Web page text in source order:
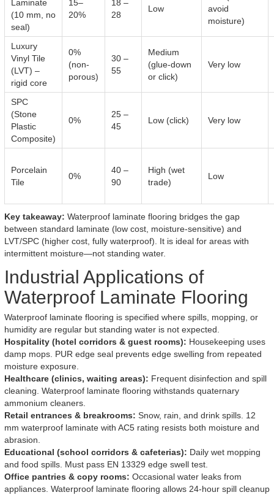
Laminate
(10 mm, no
seal)
15–
20%
18 –
28
Low
avoid
moisture)
Luxury
Vinyl Tile
(LVT) –
rigid core
0%
(non-
porous)
30 –
55
Medium
(glue-down
or click)
Very low
SPC
(Stone
Plastic
Composite)
0%
25 –
45
Low (click) Very low
Porcelain
Tile
0%
40 –
90
High (wet
trade)
Low
Key takeaway: Waterproof laminate flooring bridges the gap
between standard laminate (low cost, moisture-sensitive) and
LVT/SPC (higher cost, fully waterproof). It is ideal for areas with
intermittent moisture—not standing water.
Industrial Applications of
Waterproof Laminate Flooring
Waterproof laminate flooring is specified where spills, mopping, or
humidity are regular but standing water is not expected.
Hospitality (hotel corridors & guest rooms): Housekeeping uses
damp mops. PUR edge seal prevents edge swelling from repeated
moisture exposure.
Healthcare (clinics, waiting areas): Frequent disinfection and spill
cleaning. Waterproof laminate flooring withstands quaternary
ammonium cleaners.
Retail entrances & breakrooms: Snow, rain, and drink spills. 12
mm waterproof laminate with AC5 rating resists both moisture and
abrasion.
Educational (school corridors & cafeterias): Daily wet mopping
and food spills. Must pass EN 13329 edge swell test.
Office pantries & copy rooms: Occasional water leaks from
appliances. Waterproof laminate flooring allows 24-hour spill cleanup